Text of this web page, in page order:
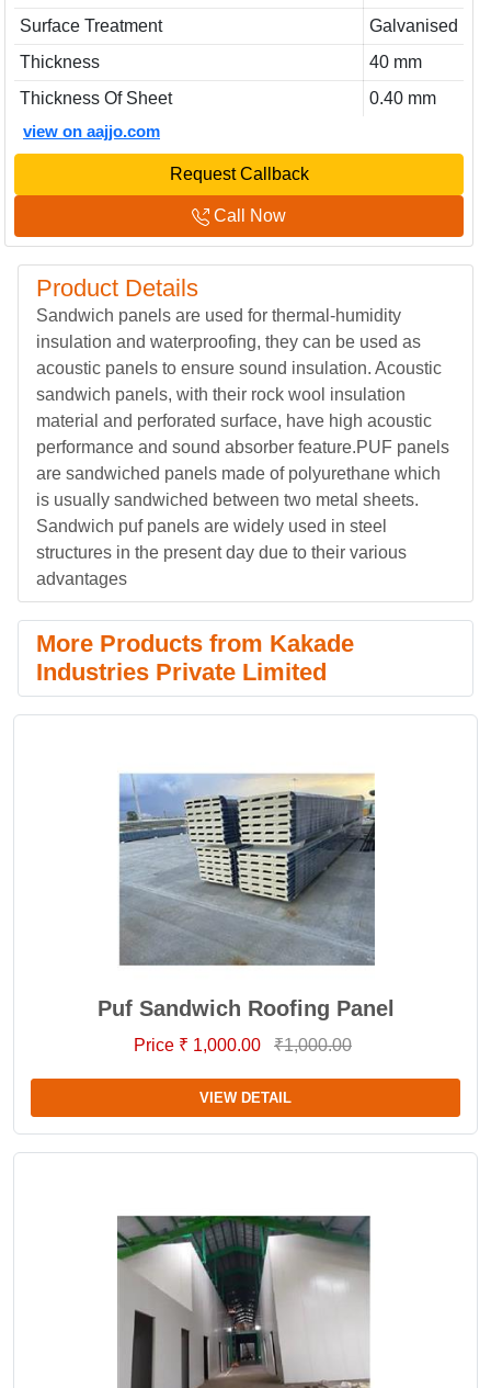
Surface Treatment
Galvanised
Thickness
40 mm
Thickness Of Sheet
0.40 mm
view on aajjo.com
Request Callback
Call Now
Product Details
Sandwich panels are used for thermal-humidity
insulation and waterproofing, they can be used as
acoustic panels to ensure sound insulation. Acoustic
sandwich panels, with their rock wool insulation
material and perforated surface, have high acoustic
performance and sound absorber feature.PUF panels
are sandwiched panels made of polyurethane which
is usually sandwiched between two metal sheets.
Sandwich puf panels are widely used in steel
structures in the present day due to their various
advantages
More Products from Kakade
Industries Private Limited
Puf Sandwich Roofing Panel
Price ₹ 1,000.00 ₹1,000.00
VIEW DETAIL